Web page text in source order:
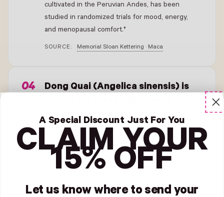
cultivated in the Peruvian Andes, has been
studied in randomized trials for mood, energy,
and menopausal comfort.†
SOURCE: Memorial Sloan Kettering · Maca
Dong Quai (Angelica sinensis) is
women's herbs in traditional
Chinese medicine.†
According to Memorial Sloan Kettering Cancer
Center's herbal monograph, dong quai has
thousands of years of traditional use in Chinese
support, with modern research investigating its
A Special Discount Just For You
CLAIM YOUR
15% OFF
Let us know where to send your